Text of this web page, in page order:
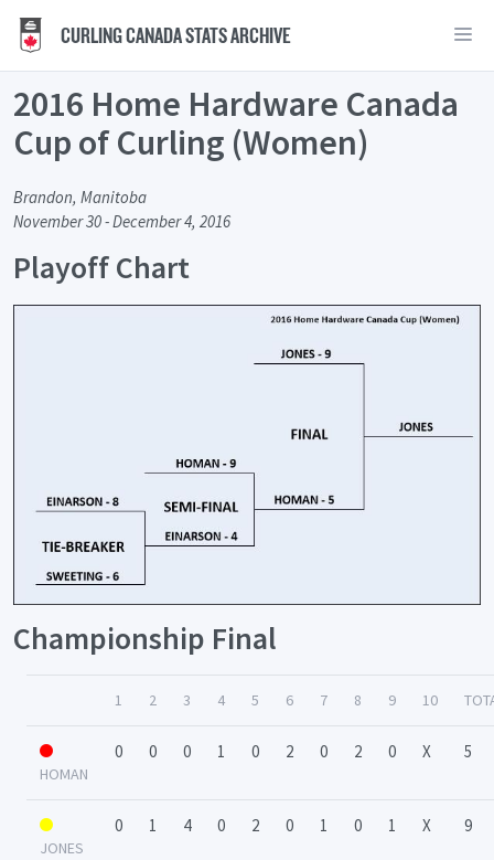
CURLING CANADA STATS ARCHIVE
2016 Home Hardware Canada
Cup of Curling (Women)
Brandon, Manitoba
November 30 - December 4, 2016
Playoff Chart
Championship Final
1 2 3 4 5 6 7 8 9 10
HOMAN
0 0 0 1 0 2 0 2 0 X 5
JONES
0 1 4 0 2 0 1 0 1 X 9